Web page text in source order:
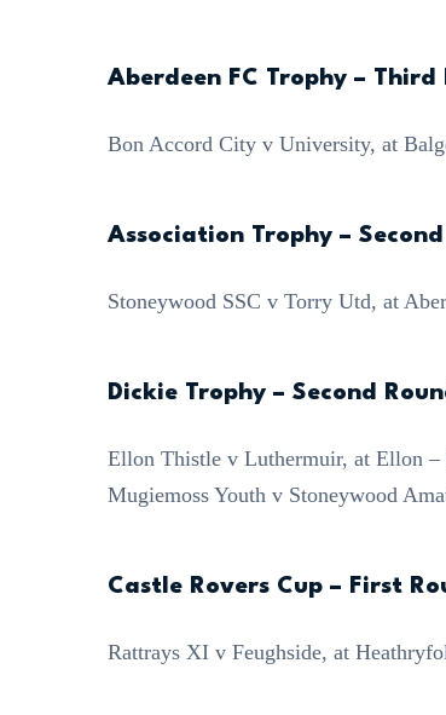
Aberdeen FC Trophy – Third
Bon Accord City v University, at
Association Trophy – Second
Stoneywood SSC v Torry Utd, at
Dickie Trophy – Second
Ellon Thistle v Luthermuir, at Ellon –
Mugiemoss Youth v Stoneywood
Castle Rovers Cup – First
Rattrays XI v Feughside, at